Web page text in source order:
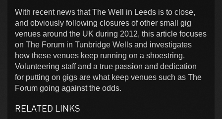
With recent news that The Well in Leeds is to close,
and obviously following closures of other small gig
venues around the UK during 2012, this article focuses
on The Forum in Tunbridge Wells and investigates
how these venues keep running on a shoestring.
Volunteering staff and a true passion and dedication
for putting on gigs are what keep venues such as The
Forum going against the odds.
RELATED LINKS